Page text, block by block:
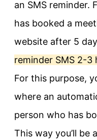
an SMS reminder.
has booked a
website after 5
reminder SMS 2-
For this purpose,
where an
person who has
This way you’ll be